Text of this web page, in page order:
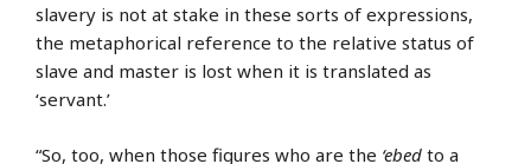
slavery is not at stake in these sorts of expressions,
the metaphorical reference to the relative status of
slave and master is lost when it is translated as
‘servant.’
“So, too, when those figures who are the ‘ebed to a